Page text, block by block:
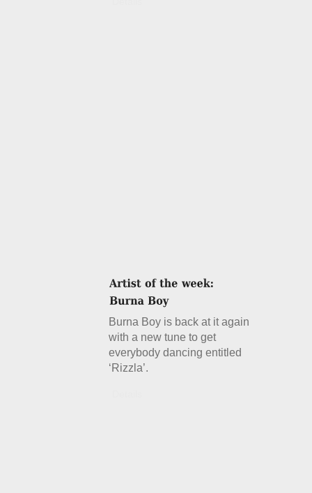
Burna Boy is back at it again
with a new tune to get
everybody dancing entitled
‘Rizzla’.